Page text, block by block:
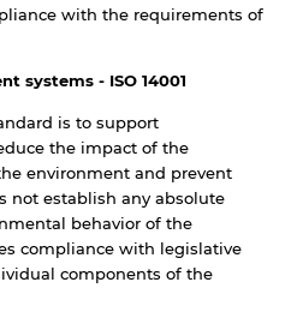
with the requirements of
systems - ISO 14001
is to support
the impact of the
environment and prevent
not establish any absolute
behavior of the
compliance with legislative
components of the